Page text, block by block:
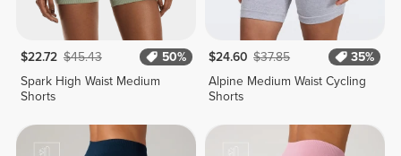
$22.72 $45.43
50%
Spark High Waist Medium
Shorts
$24.60 $37.85
35%
Alpine Medium Waist Cycling
Shorts